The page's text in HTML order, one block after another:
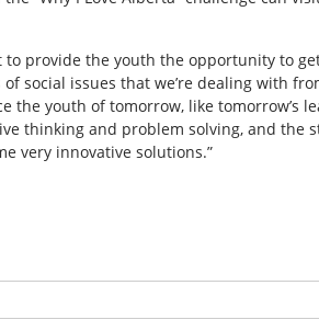
to provide the youth the opportunity to
social issues that we’re dealing with
the youth of tomorrow, like tomorrow’s
thinking and problem solving, and the
very innovative solutions.”